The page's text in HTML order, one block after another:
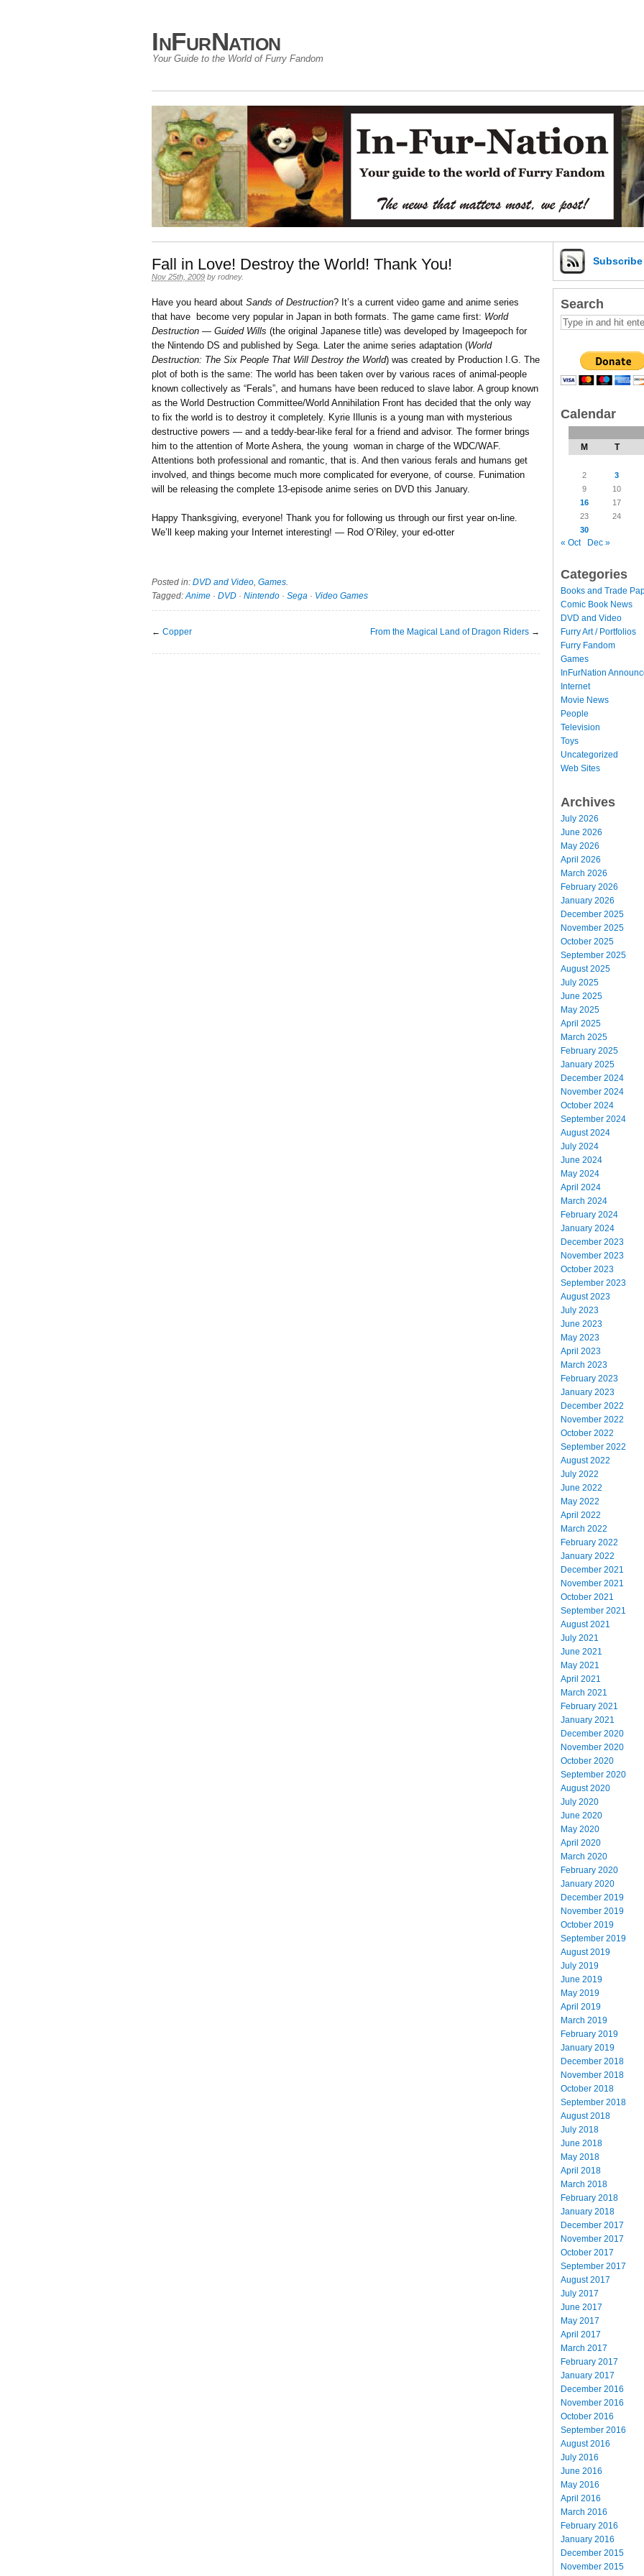
InFurNation
Your Guide to the World of Furry Fandom
Fall in Love! Destroy the World! Thank You!
Nov 25th, 2009 by rodney.
Have you heard about Sands of Destruction? It’s a current video game and anime series
that have become very popular in Japan in both formats. The game came first: World
Destruction — Guided Wills (the original Japanese title) was developed by Imageepoch for
the Nintendo DS and published by Sega. Later the anime series adaptation (World
Destruction: The Six People That Will Destroy the World) was created by Production I.G. The
plot of both is the same: The world has been taken over by various races of animal-people
known collectively as “Ferals”, and humans have been reduced to slave labor. A group known
as the World Destruction Committee/World Annihilation Front has decided that the only way
to fix the world is to destroy it completely. Kyrie Illunis is a young man with mysterious
destructive powers — and a teddy-bear-like feral for a friend and advisor. The former brings
him to the attention of Morte Ashera, the young woman in charge of the WDC/WAF.
Attentions both professional and romantic, that is. And then various ferals and humans get
involved, and things become much more complicated for everyone, of course. Funimation
will be releasing the complete 13-episode anime series on DVD this January.
Happy Thanksgiving, everyone! Thank you for following us through our first year on-line.
We’ll keep making your Internet interesting! — Rod O’Riley, your ed-otter
Posted in: DVD and Video, Games.
Tagged:Anime · DVD · Nintendo · Sega · Video Games
← Copper From the Magical Land of Dragon Riders →
Subscribe
Search
Calendar
M T
2
3
9
10
16
17
23
24
30
« Oct Dec »
Categories
Books and Trade
Comic Book News
DVD and Video
Furry Art / Portfolios
Furry Fandom
Games
InFurNation
Internet
Movie News
People
Television
Toys
Uncategorized
Web Sites
Archives
July 2026
June 2026
May 2026
April 2026
March 2026
February 2026
January 2026
December 2025
November 2025
October 2025
September 2025
August 2025
July 2025
June 2025
May 2025
April 2025
March 2025
February 2025
January 2025
December 2024
November 2024
October 2024
September 2024
August 2024
July 2024
June 2024
May 2024
April 2024
March 2024
February 2024
January 2024
December 2023
November 2023
October 2023
September 2023
August 2023
July 2023
June 2023
May 2023
April 2023
March 2023
February 2023
January 2023
December 2022
November 2022
October 2022
September 2022
August 2022
July 2022
June 2022
May 2022
April 2022
March 2022
February 2022
January 2022
December 2021
November 2021
October 2021
September 2021
August 2021
July 2021
June 2021
May 2021
April 2021
March 2021
February 2021
January 2021
December 2020
November 2020
October 2020
September 2020
August 2020
July 2020
June 2020
May 2020
April 2020
March 2020
February 2020
January 2020
December 2019
November 2019
October 2019
September 2019
August 2019
July 2019
June 2019
May 2019
April 2019
March 2019
February 2019
January 2019
December 2018
November 2018
October 2018
September 2018
August 2018
July 2018
June 2018
May 2018
April 2018
March 2018
February 2018
January 2018
December 2017
November 2017
October 2017
September 2017
August 2017
July 2017
June 2017
May 2017
April 2017
March 2017
February 2017
January 2017
December 2016
November 2016
October 2016
September 2016
August 2016
July 2016
June 2016
May 2016
April 2016
March 2016
February 2016
January 2016
December 2015
November 2015